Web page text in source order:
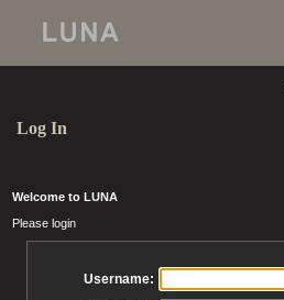
Log In
Welcome to LUNA
Please login
Username: